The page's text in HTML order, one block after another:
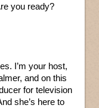
you ready?
I’m your host,
and on this
for television
she’s here to